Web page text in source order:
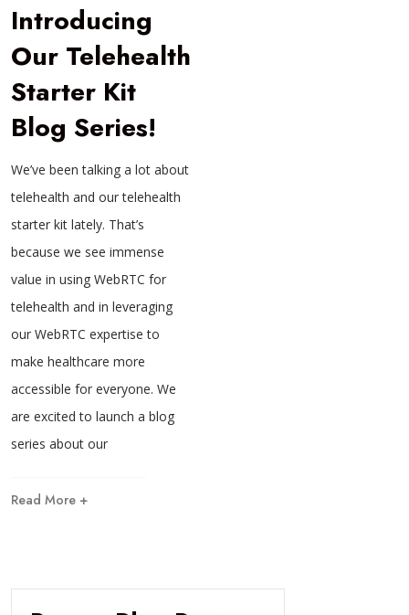
Introducing
Our Telehealth
Starter Kit
Blog Series!
We’ve been talking a lot about
telehealth and our telehealth
starter kit lately. That’s
because we see immense
value in using WebRTC for
telehealth and in leveraging
our WebRTC expertise to
make healthcare more
accessible for everyone. We
are excited to launch a blog
series about our
Read More +